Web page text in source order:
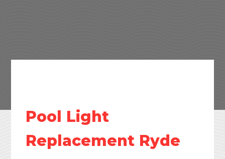
Pool Light
Replacement Ryde